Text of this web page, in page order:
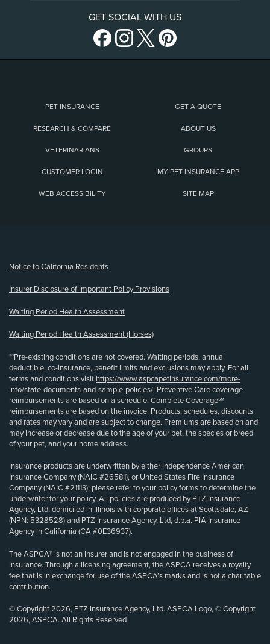
GET SOCIAL WITH US
PET INSURANCE GET A QUOTE
RESEARCH & COMPARE ABOUT US
VETERINARIANS GROUPS
CUSTOMER LOGIN MY PET INSURANCE APP
WEB ACCESSIBILITY SITE MAP
Notice to California Residents
Insurer Disclosure of Important Policy Provisions
Waiting Period Health Assessment
Waiting Period Health Assessment (Horses)
**Pre-existing conditions are not covered. Waiting periods, annual
deductible, co-insurance, benefit limits and exclusions may apply. For all
terms and conditions visit https://www.aspcapetinsurance.com/more-
info/state-documents-and-sample-policies/. Preventive Care coverage
reimbursements are based on a schedule. Complete Coverage℠
reimbursements are based on the invoice. Products, schedules, discounts
and rates may vary and are subject to change. Premiums are based on and
may increase or decrease due to the age of your pet, the species or breed
of your pet, and your home address.
Insurance products are underwritten by either Independence American
Insurance Company (NAIC #26581), or United States Fire Insurance
Company (NAIC #21113); please refer to your policy forms to determine the
underwriter for your policy. All policies are produced by PTZ Insurance
Agency, Ltd, domiciled in Illinois with corporate offices at Scottsdale, AZ
(NPN: 5328528) and PTZ Insurance Agency, Ltd, d.b.a. PIA Insurance
Agency in California (CA #0E36937).
The ASPCA® is not an insurer and is not engaged in the business of
insurance. Through a licensing agreement, the ASPCA receives a royalty
fee that is in exchange for use of the ASPCA’s marks and is not a charitable
contribution.
© Copyright 2026, PTZ Insurance Agency, Ltd. ASPCA Logo, © Copyright
2026, ASPCA. All Rights Reserved